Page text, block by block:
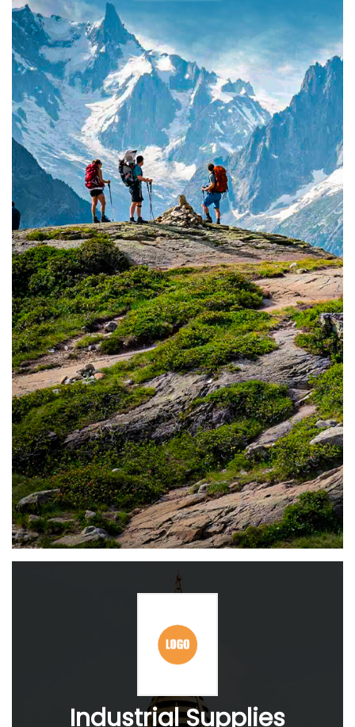
Industrial Supplies